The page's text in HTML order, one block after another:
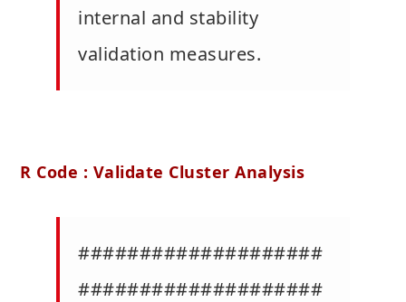
internal and stability
validation measures.
R Code : Validate Cluster Analysis
####################
####################